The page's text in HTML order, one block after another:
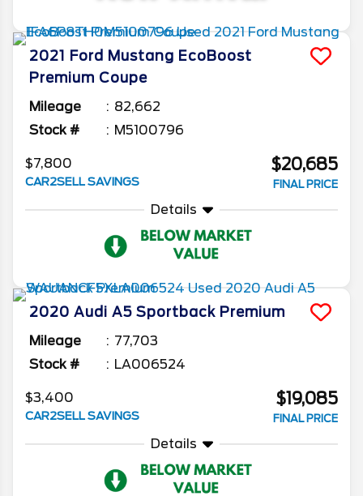
2021 Ford Mustang EcoBoost
Premium Coupe
Mileage
82,662
Stock #
M5100796
$7,800
CAR2SELL SAVINGS
$20,685
FINAL PRICE
Details
2020 Audi A5 Sportback Premium
Mileage
77,703
Stock #
LA006524
$3,400
CAR2SELL SAVINGS
$19,085
FINAL PRICE
Details